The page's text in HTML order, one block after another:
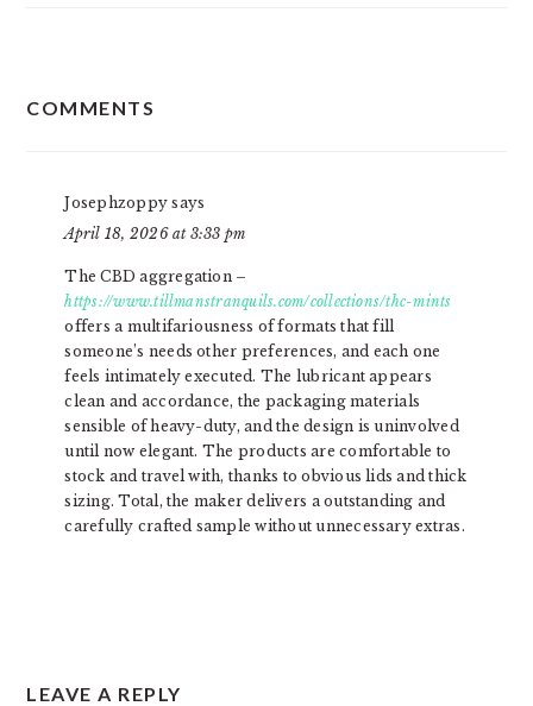
INTERACTIONS
COMMENTS
Josephzoppy says
April 18, 2026 at 3:33 pm
The CBD aggregation –
https://www.tillmanstranquils.com/collections/thc-mints
offers a multifariousness of formats that fill
someone’s needs other preferences, and each one
feels intimately executed. The lubricant appears
clean and accordance, the packaging materials
sensible of heavy-duty, and the design is uninvolved
until now elegant. The products are comfortable to
stock and travel with, thanks to obvious lids and thick
sizing. Total, the maker delivers a outstanding and
carefully crafted sample without unnecessary extras.
LEAVE A REPLY